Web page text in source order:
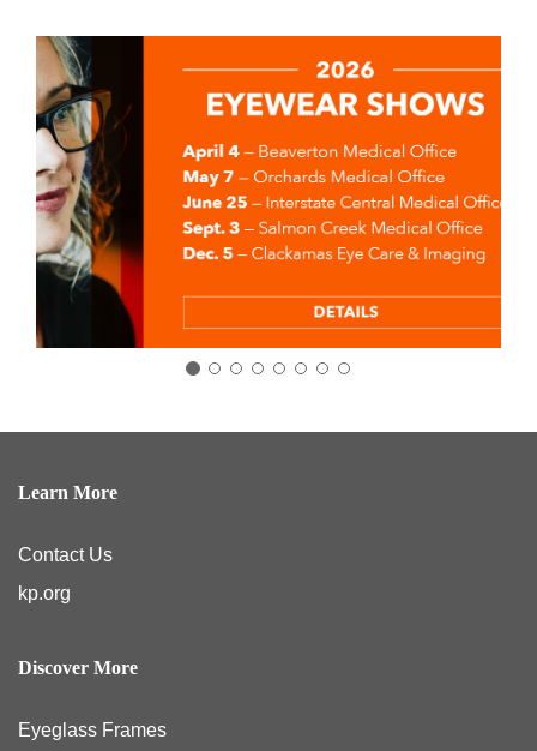
Learn More
Contact Us
kp.org
Discover More
Eyeglass Frames